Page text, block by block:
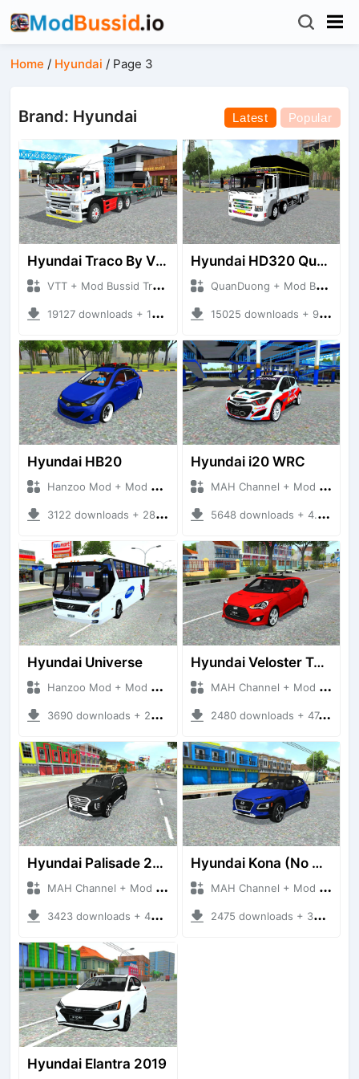
Home / Hyundai / Page 3
Brand: Hyundai Latest Popular
Hyundai Traco By VTT (DOOSUNG)
VTT + Mod Bussid Truck
19127 downloads + 124.37 MB
Hyundai HD320 Quang1
QuanDuong + Mod Bussid Truck
15025 downloads + 92.69 MB
Hyundai HB20
Hanzoo Mod + Mod Bussid Cars
3122 downloads + 28.26 MB
Hyundai i20 WRC
MAH Channel + Mod Bussid Cars
5648 downloads + 4.74 MB
Hyundai Universe
Hanzoo Mod + Mod Bussid Bus
3690 downloads + 22.72 MB
Hyundai Veloster Turbo
MAH Channel + Mod Bussid Cars
2480 downloads + 47.89 MB
Hyundai Palisade 2021
MAH Channel + Mod Bussid Cars
3423 downloads + 48.41 MB
Hyundai Kona (No Driver)
MAH Channel + Mod Bussid Cars
2475 downloads + 30.01 MB
Hyundai Elantra 2019